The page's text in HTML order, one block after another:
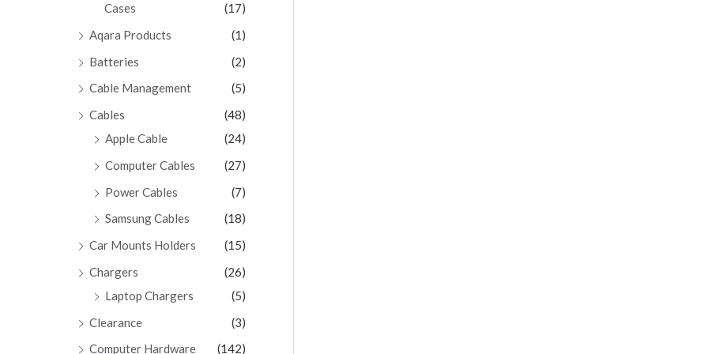
Cases
(17)
Aqara Products
(1)
Batteries
(2)
Cable Management
(5)
Cables
(48)
Apple Cable
(24)
Computer Cables
(27)
Power Cables
(7)
Samsung Cables
(18)
Car Mounts Holders
(15)
Chargers
(26)
Laptop Chargers
(5)
Clearance
(3)
Computer Hardware
(142)